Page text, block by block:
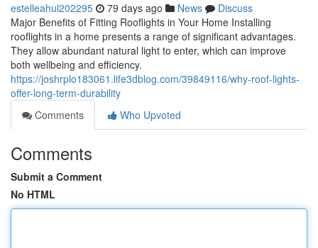
estelleahul202295 79 days ago News
Discuss
Major Benefits of Fitting Rooflights in Your Home Installing
rooflights in a home presents a range of significant advantages.
They allow abundant natural light to enter, which can improve
both wellbeing and efficiency.
https://joshrplo183061.life3dblog.com/39849116/why-roof-lights-
offer-long-term-durability
Comments
Who Upvoted
Comments
Submit a Comment
No HTML